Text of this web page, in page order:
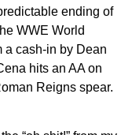
ending of
WWE World
a cash-in by Dean
hits an AA on
Reigns spear.